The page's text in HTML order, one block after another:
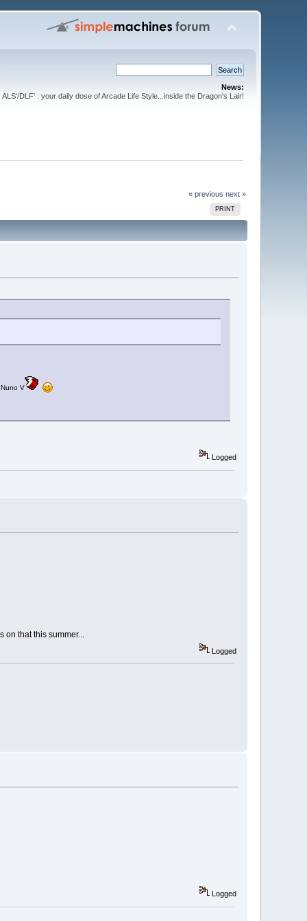
News:
ALS'/DLF' : your daily dose of Arcade Life Style...inside the Dragon's Lair!
« previous next »
PRINT
V
Logged
that this summer...
Logged
Logged